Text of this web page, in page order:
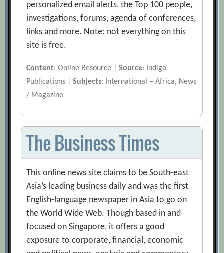
personalized email alerts, the Top 100 people,
investigations, forums, agenda of conferences,
links and more. Note: not everything on this
site is free.
Content: Online Resource |Source: Indigo
Publications |Subjects: International – Africa, News
/ Magazine
The Business Times
This online news site claims to be South-east
Asia’s leading business daily and was the first
English-language newspaper in Asia to go on
the World Wide Web. Though based in and
focused on Singapore, it offers a good
exposure to corporate, financial, economic